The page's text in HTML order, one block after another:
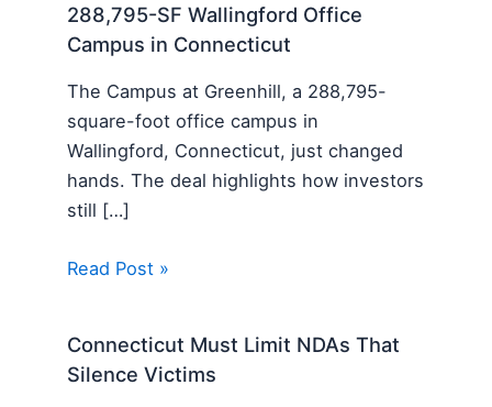
288,795-SF Wallingford Office
Campus in Connecticut
The Campus at Greenhill, a 288,795-
square-foot office campus in
Wallingford, Connecticut, just changed
hands. The deal highlights how investors
still […]
Read Post »
Connecticut Must Limit NDAs That
Silence Victims